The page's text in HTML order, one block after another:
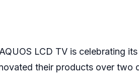
LCD TV is celebrating
their products over